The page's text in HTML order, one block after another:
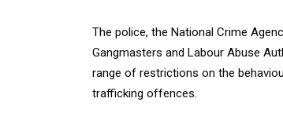
The police, the National Crime
Gangmasters and Labour Abuse
range of restrictions on the
trafficking offences.